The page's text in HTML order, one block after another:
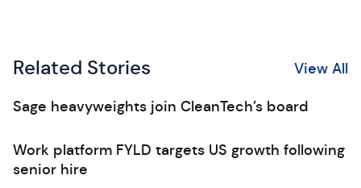
Related Stories View All
Sage heavyweights join CleanTech’s board
Work platform FYLD targets US growth following
senior hire